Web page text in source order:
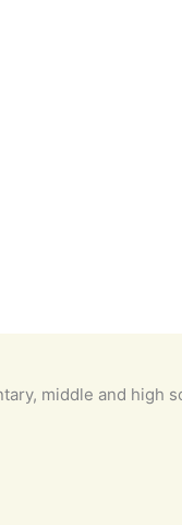
middle and high